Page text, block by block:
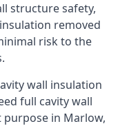
structure safety,
removed
risk to the
wall insulation
full cavity wall
in Marlow,